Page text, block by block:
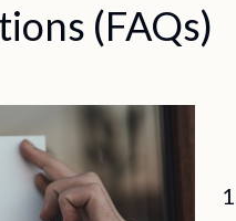
(FAQs)